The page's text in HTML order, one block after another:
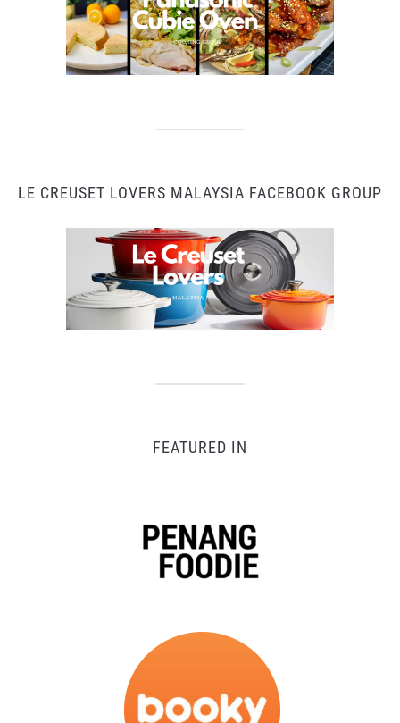
LE CREUSET LOVERS MALAYSIA FACEBOOK GROUP
FEATURED IN